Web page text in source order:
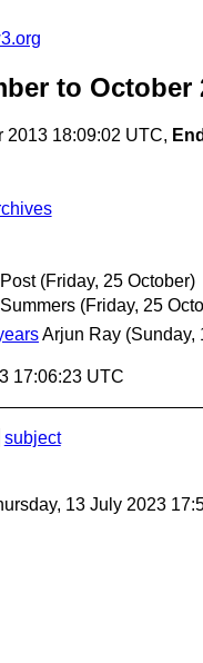
to October
2013 18:09:02 UTC,
(Friday, 25 October)
(Friday, 25
Arjun Ray (Sunday,
17:06:23 UTC
subject
13 July 2023